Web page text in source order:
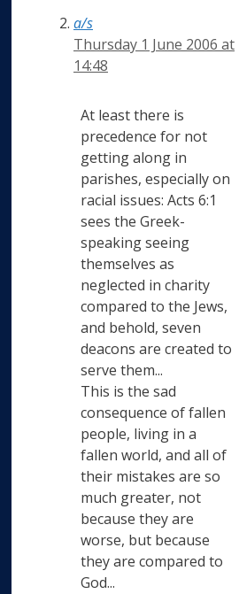
a/s
Thursday 1 June 2006 at
14:48
At least there is
precedence for not
getting along in
parishes, especially on
racial issues: Acts 6:1
sees the Greek-
speaking seeing
themselves as
neglected in charity
compared to the Jews,
and behold, seven
deacons are created to
serve them...
This is the sad
consequence of fallen
people, living in a
fallen world, and all of
their mistakes are so
much greater, not
because they are
worse, but because
they are compared to
God...